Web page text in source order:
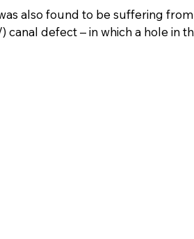
also found to be suffering
canal defect – in which a hole in